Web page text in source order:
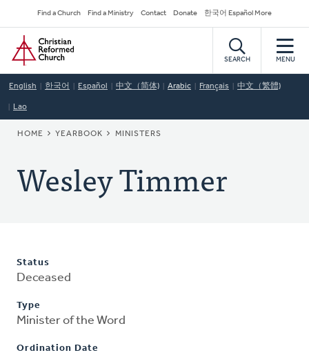
to
main
content
Secondary
Navigation
Find a Church Find a Ministry Contact Donate 한국어 Español More
Home
SEARCH MENU
English 한국어 Español 中文（简体) Arabic Français 中文（繁體)
Lao
BREADCRUMB
HOME YEARBOOK MINISTERS
Wesley Timmer
Status
Deceased
Type
Minister of the Word
Ordination Date